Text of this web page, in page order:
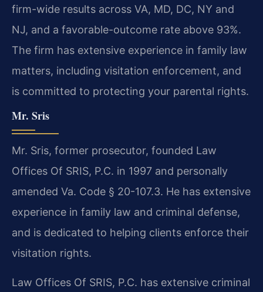
firm-wide results across VA, MD, DC, NY and
NJ, and a favorable-outcome rate above 93%.
The firm has extensive experience in family law
matters, including visitation enforcement, and
is committed to protecting your parental rights.
Mr. Sris
Mr. Sris, former prosecutor, founded Law
Offices Of SRIS, P.C. in 1997 and personally
amended Va. Code § 20-107.3. He has extensive
experience in family law and criminal defense,
and is dedicated to helping clients enforce their
visitation rights.
Law Offices Of SRIS, P.C. has extensive criminal